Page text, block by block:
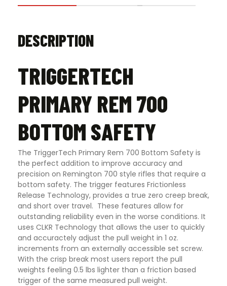
DESCRIPTION
TRIGGERTECH
PRIMARY REM 700
BOTTOM SAFETY
The TriggerTech Primary Rem 700 Bottom Safety is
the perfect addition to improve accuracy and
precision on Remington 700 style rifles that require a
bottom safety. The trigger features Frictionless
Release Technology, provides a true zero creep break,
and short over travel. These features allow for
outstanding reliability even in the worse conditions. It
uses CLKR Technology that allows the user to quickly
and accuractely adjust the pull weight in 1 oz.
increments from an externally accessible set screw.
With the crisp break most users report the pull
weights feeling 0.5 lbs lighter than a friction based
trigger of the same measured pull weight.